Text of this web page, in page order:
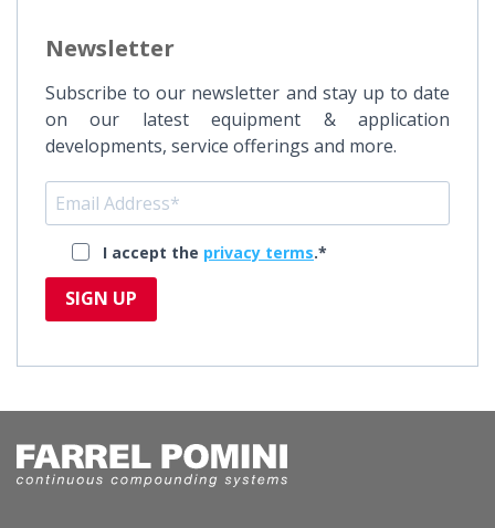
Newsletter
Subscribe to our newsletter and stay up to date
on our latest equipment & application
developments, service offerings and more.
I accept the privacy terms.*
SIGN UP